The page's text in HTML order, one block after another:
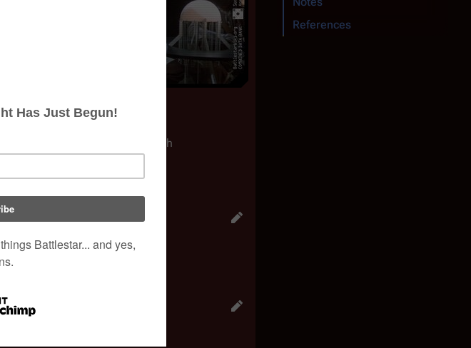
seemingly super-human strength
(TOS: "The Man with Nine Lives
References